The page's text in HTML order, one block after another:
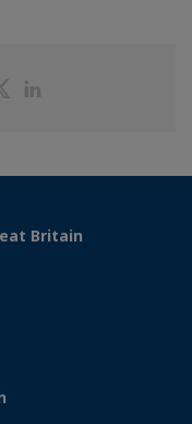
Share
Britain